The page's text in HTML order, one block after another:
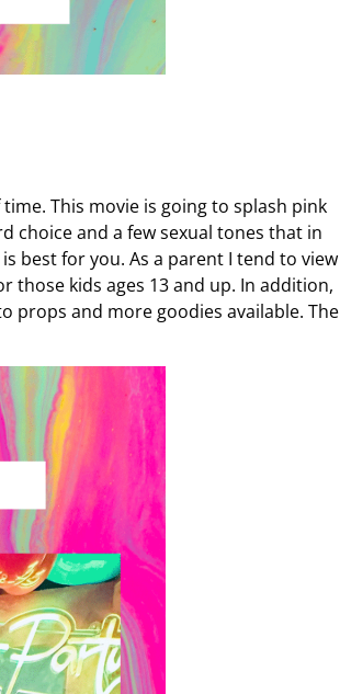
This movie is going to splash pink
choice and a few sexual tones that in
best for you. As a parent I tend to view
those kids ages 13 and up. In addition,
props and more goodies available. The